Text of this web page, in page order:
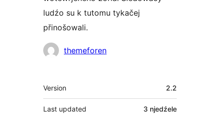
ludźo su k tutomu tykačej
přinošowali.
Sobuskutkowarjo
themeforen
Meta
Version 2.2
Last updated 3 njedźele